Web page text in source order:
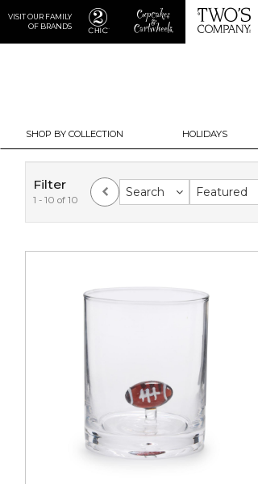
VISIT OUR FAMILY
OF BRANDS
SHOP BY COLLECTION HOLIDAYS
Filter
1 - 10 of 10
Search Featured